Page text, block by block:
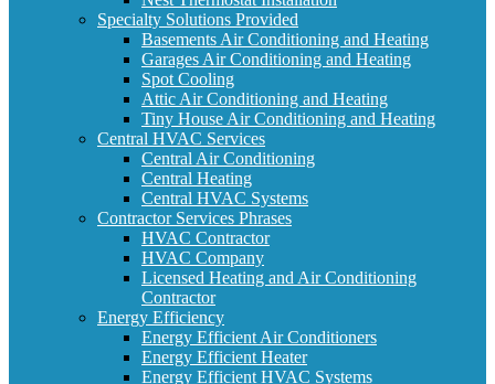
Specialty Solutions Provided
Basements Air Conditioning and Heating
Garages Air Conditioning and Heating
Spot Cooling
Attic Air Conditioning and Heating
Tiny House Air Conditioning and Heating
Central HVAC Services
Central Air Conditioning
Central Heating
Central HVAC Systems
Contractor Services Phrases
HVAC Contractor
HVAC Company
Licensed Heating and Air Conditioning
Contractor
Energy Efficiency
Energy Efficient Air Conditioners
Energy Efficient Heater
Energy Efficient HVAC Systems